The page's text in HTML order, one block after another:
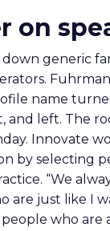
on
generic
name
and left. The
Innovate
by selecting
“We
are just like I
who are